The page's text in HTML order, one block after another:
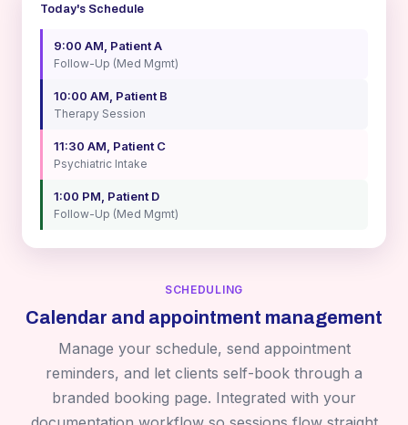
SCHEDULING
Calendar and appointment management
Manage your schedule, send appointment
reminders, and let clients self-book through a
branded booking page. Integrated with your
Today's Schedule
9:00 AM, Patient A
Follow-Up (Med Mgmt)
10:00 AM, Patient B
Therapy Session
11:30 AM, Patient C
Psychiatric Intake
1:00 PM, Patient D
Follow-Up (Med Mgmt)